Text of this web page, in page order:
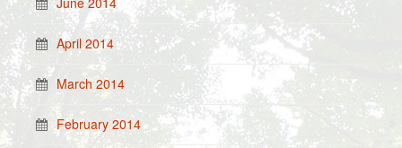
April 2014
March 2014
February 2014